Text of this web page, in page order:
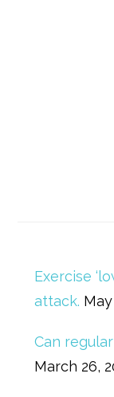
Exercise
attack.
Can
March 26,